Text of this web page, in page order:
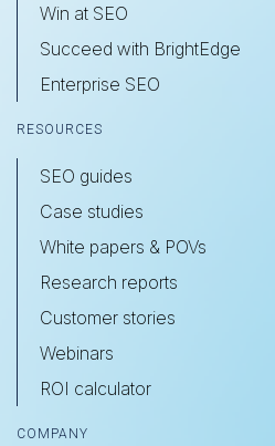
Win at SEO
Succeed with BrightEdge
Enterprise SEO
RESOURCES
SEO guides
Case studies
White papers & POVs
Research reports
Customer stories
Webinars
ROI calculator
COMPANY